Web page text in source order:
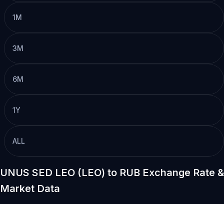
1M
3M
6M
1Y
ALL
UNUS SED LEO (LEO) to RUB Exchange Rate &
Market Data